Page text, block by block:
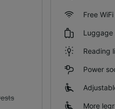
Free WiFi
Luggage
Reading
Power
More